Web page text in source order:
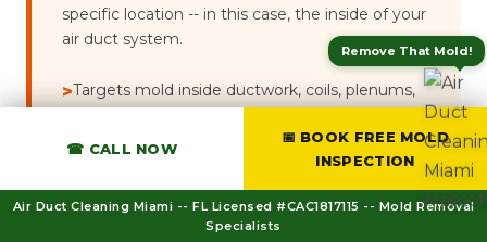
specific location -- in this case, the inside of your
air duct system.
>Targets mold inside ductwork, coils, plenums,
and register boots
>Uses HEPA vacuum + mechanical scrubbing +
Focused scope -- HVAC system only
☎ CALL NOW
📅 BOOK FREE MOLD
INSPECTION
Air Duct Cleaning Miami -- FL Licensed #CAC1817115 -- Mold Removal
Specialists
Remove That Mold!